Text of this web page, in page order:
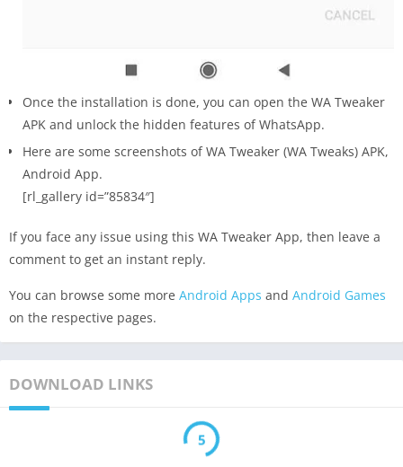
Once the installation is done, you can open the WA Tweaker
APK and unlock the hidden features of WhatsApp.
Here are some screenshots of WA Tweaker (WA Tweaks) APK,
Android App.
[rl_gallery id=”85834″]
If you face any issue using this WA Tweaker App, then leave a
comment to get an instant reply.
You can browse some more Android Apps and Android Games
on the respective pages.
DOWNLOAD LINKS
5